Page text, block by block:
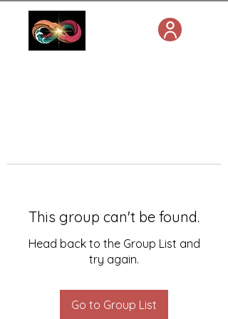
This group can't be found.
Head back to the Group List and
try again.
Go to Group List